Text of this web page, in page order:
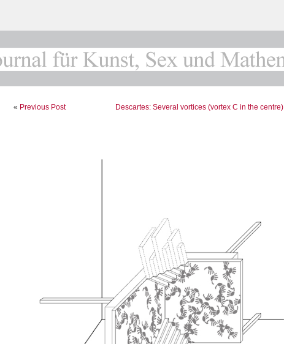
« Previous Post Descartes: Several vortices (vortex C in the centre)